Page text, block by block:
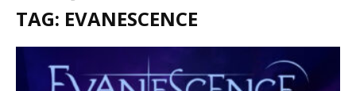
TAG: EVANESCENCE